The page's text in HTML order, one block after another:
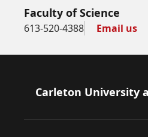
Faculty of Science
613-520-4388 Email us
Footer
Carleton University